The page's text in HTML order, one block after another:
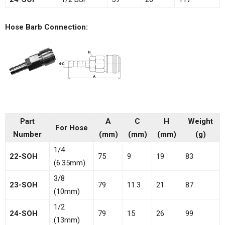
Hose Barb Connection:
Part
Number
For Hose
A
(mm)
C
(mm)
H
(mm)
Weight
(g)
22-SOH
1/4
(6.35mm)
75 9 19 83
23-SOH
3/8
(10mm)
79 11.3 21 87
24-SOH
1/2
(13mm)
79 15 26 99